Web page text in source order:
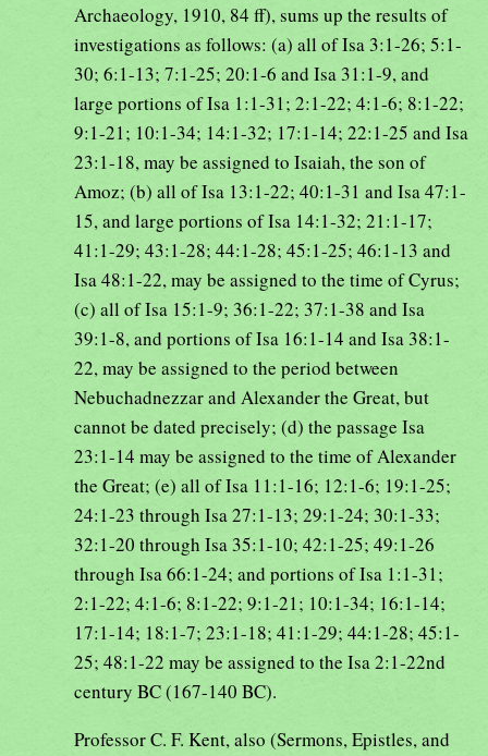
Archaeology, 1910, 84 ff), sums up the results of
investigations as follows: (a) all of Isa 3:1-26; 5:1-
30; 6:1-13; 7:1-25; 20:1-6 and Isa 31:1-9, and
large portions of Isa 1:1-31; 2:1-22; 4:1-6; 8:1-22;
9:1-21; 10:1-34; 14:1-32; 17:1-14; 22:1-25 and Isa
23:1-18, may be assigned to Isaiah, the son of
Amoz; (b) all of Isa 13:1-22; 40:1-31 and Isa 47:1-
15, and large portions of Isa 14:1-32; 21:1-17;
41:1-29; 43:1-28; 44:1-28; 45:1-25; 46:1-13 and
Isa 48:1-22, may be assigned to the time of Cyrus;
(c) all of Isa 15:1-9; 36:1-22; 37:1-38 and Isa
39:1-8, and portions of Isa 16:1-14 and Isa 38:1-
22, may be assigned to the period between
Nebuchadnezzar and Alexander the Great, but
cannot be dated precisely; (d) the passage Isa
23:1-14 may be assigned to the time of Alexander
the Great; (e) all of Isa 11:1-16; 12:1-6; 19:1-25;
24:1-23 through Isa 27:1-13; 29:1-24; 30:1-33;
32:1-20 through Isa 35:1-10; 42:1-25; 49:1-26
through Isa 66:1-24; and portions of Isa 1:1-31;
2:1-22; 4:1-6; 8:1-22; 9:1-21; 10:1-34; 16:1-14;
17:1-14; 18:1-7; 23:1-18; 41:1-29; 44:1-28; 45:1-
25; 48:1-22 may be assigned to the Isa 2:1-22nd
century BC (167-140 BC).
Professor C. F. Kent, also (Sermons, Epistles, and